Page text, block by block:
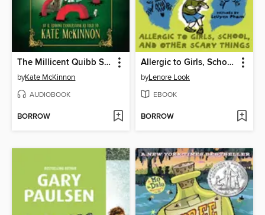
The Millicent Quibb School of Etiquette for Young Ladies of Mad Science
byKate McKinnon
AUDIOBOOK
BORROW
Allergic to Girls, School, and Other Scary Things
byLenore Look
EBOOK
BORROW